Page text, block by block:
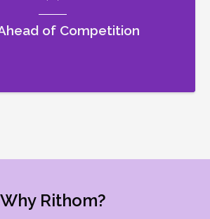
of Competition
Why Rithom?